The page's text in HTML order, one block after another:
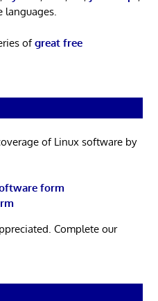
languages.
ofgreat free
of Linux software by
form
Complete our